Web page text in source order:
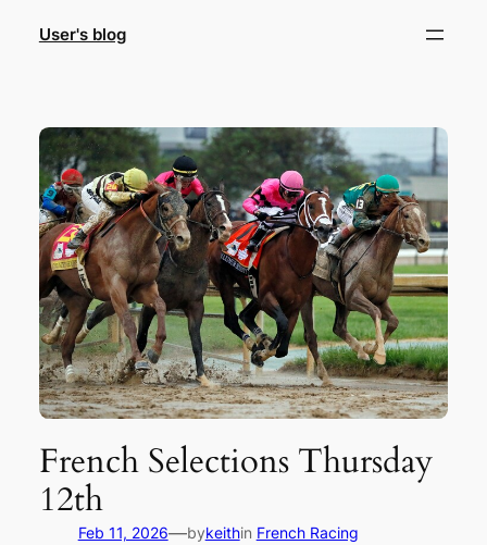
User's blog
French Selections Thursday
12th
Feb 11, 2026—bykeithin French Racing